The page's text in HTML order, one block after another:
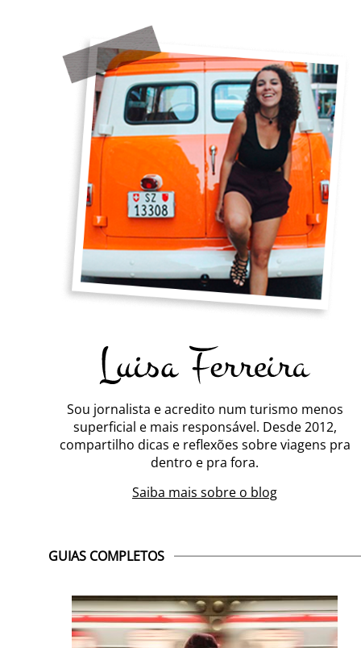
Sou jornalista e acredito num turismo menos
superficial e mais responsável. Desde 2012,
compartilho dicas e reflexões sobre viagens pra
dentro e pra fora.
Saiba mais sobre o blog
GUIAS COMPLETOS